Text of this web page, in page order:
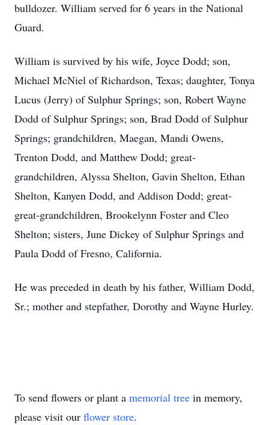
bulldozer. William served for 6 years in the National
Guard.
William is survived by his wife, Joyce Dodd; son,
Michael McNiel of Richardson, Texas; daughter, Tonya
Lucus (Jerry) of Sulphur Springs; son, Robert Wayne
Dodd of Sulphur Springs; son, Brad Dodd of Sulphur
Springs; grandchildren, Maegan, Mandi Owens,
Trenton Dodd, and Matthew Dodd; great-
grandchildren, Alyssa Shelton, Gavin Shelton, Ethan
Shelton, Kanyen Dodd, and Addison Dodd; great-
great-grandchildren, Brookelynn Foster and Cleo
Shelton; sisters, June Dickey of Sulphur Springs and
Paula Dodd of Fresno, California.
He was preceded in death by his father, William Dodd,
Sr.; mother and stepfather, Dorothy and Wayne Hurley.
To send flowers or plant a memorial tree in memory,
please visit our flower store.